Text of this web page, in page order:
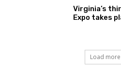
Virginia’s
Expo takes
Load more